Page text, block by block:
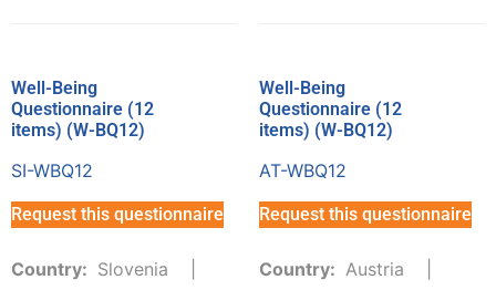
Well-Being
Questionnaire (12
items) (W-BQ12)
SI-WBQ12
Request this questionnaire
Country: Slovenia
Well-Being
Questionnaire (12
items) (W-BQ12)
AT-WBQ12
Request this questionnaire
Country: Austria